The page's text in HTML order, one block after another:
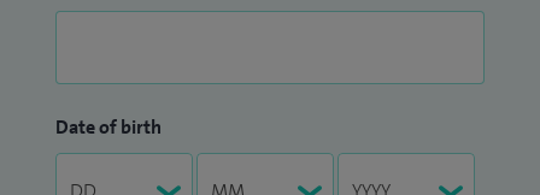
Date of birth